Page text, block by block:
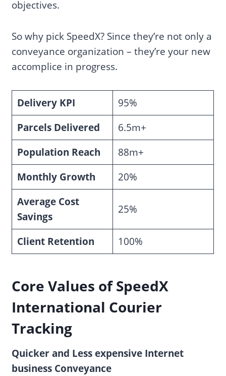
objectives.
So why pick SpeedX? Since they’re not only a
conveyance organization – they’re your new
accomplice in progress.
Delivery KPI
95%
Parcels Delivered
6.5m+
Population Reach
88m+
Monthly Growth
20%
Average Cost
Savings
25%
Client Retention 100%
Core Values ofSpeedX
International Courier
Tracking
Quicker and Less expensive Internet
business Conveyance